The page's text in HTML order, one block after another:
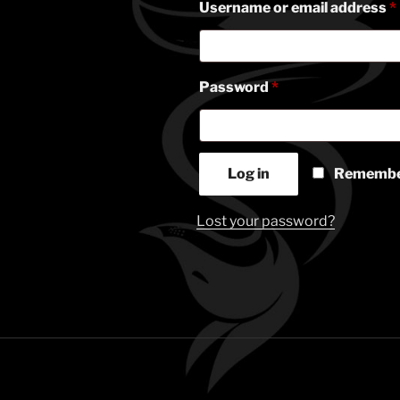
Username or email address*
Password*Required
Log in
Lost your password?